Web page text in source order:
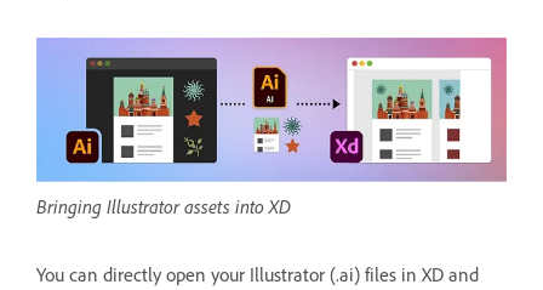
Bringing Illustrator assets into XD
You can directly open your Illustrator (.ai) files in XD and